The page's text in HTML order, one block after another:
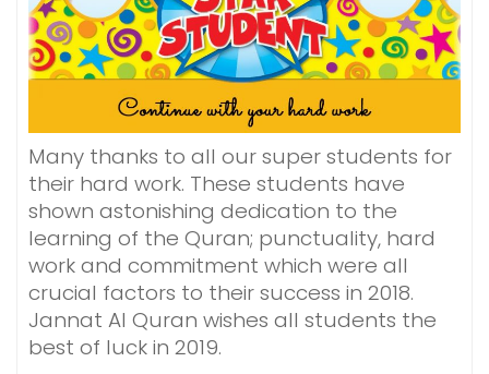
Many thanks to all our super students for
their hard work. These students have
shown astonishing dedication to the
learning of the Quran; punctuality, hard
work and commitment which were all
crucial factors to their success in 2018.
Jannat Al Quran wishes all students the
best of luck in 2019.